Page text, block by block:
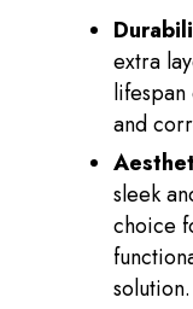
extra
and
sleek
choice
solution.